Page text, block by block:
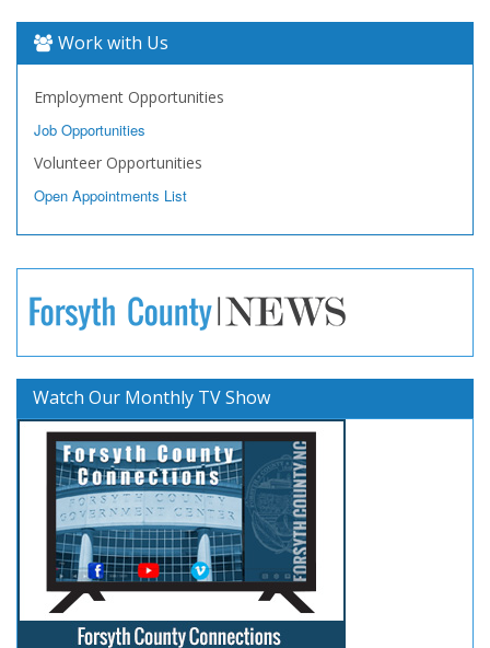
Work with Us
Employment Opportunities
Job Opportunities
Volunteer Opportunities
Open Appointments List
Watch Our Monthly TV Show